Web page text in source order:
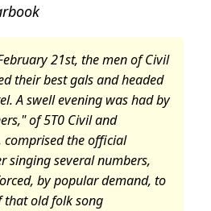
21st, the men of Civil
their best gals and headed
A swell evening was had by
of 5T0 Civil and
the official
singing several numbers,
by popular demand, to
that old folk song